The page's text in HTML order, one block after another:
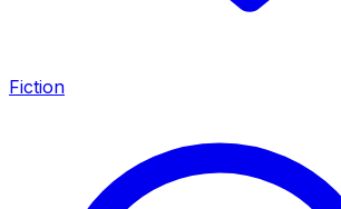
Fiction